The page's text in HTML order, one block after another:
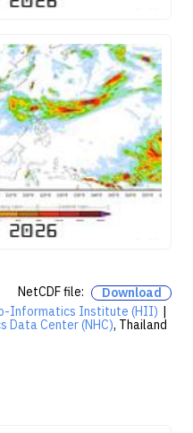
NetCDF file:
Download
Informatics Institute (HII) |
Data Center (NHC), Thailand